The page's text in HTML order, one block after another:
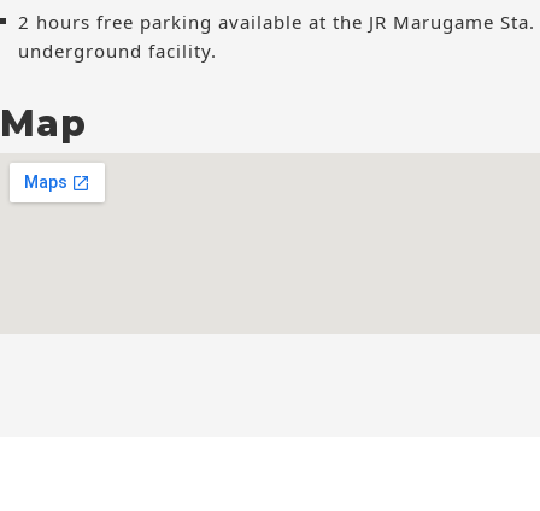
2 hours free parking available at the JR Marugame Sta.
underground facility.
Map